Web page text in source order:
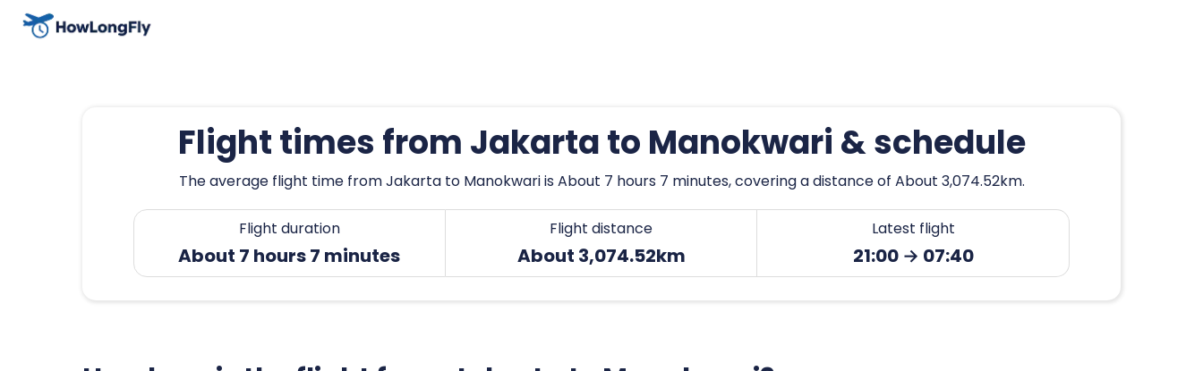
Flight times from Jakarta to Manokwari & schedule
The average flight time from Jakarta to Manokwari is About 7 hours 7 minutes, covering a distance of About 3,074.52km.
Flight duration
About 7 hours 7 minutes
Flight distance
About 3,074.52km
Latest flight
21:00 → 07:40